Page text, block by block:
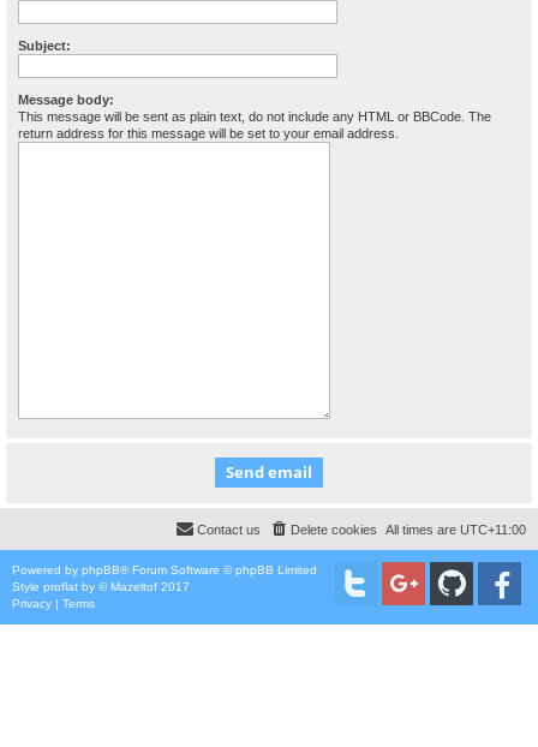
Subject:
Message body:
This message will be sent as plain text, do not include any HTML or BBCode. The
return address for this message will be set to your email address.
All times are UTC+11:00
Delete cookies
Contact us
Powered by phpBB® Forum Software © phpBB Limited
Style proflat by ©Mazeltof 2017
Privacy | Terms